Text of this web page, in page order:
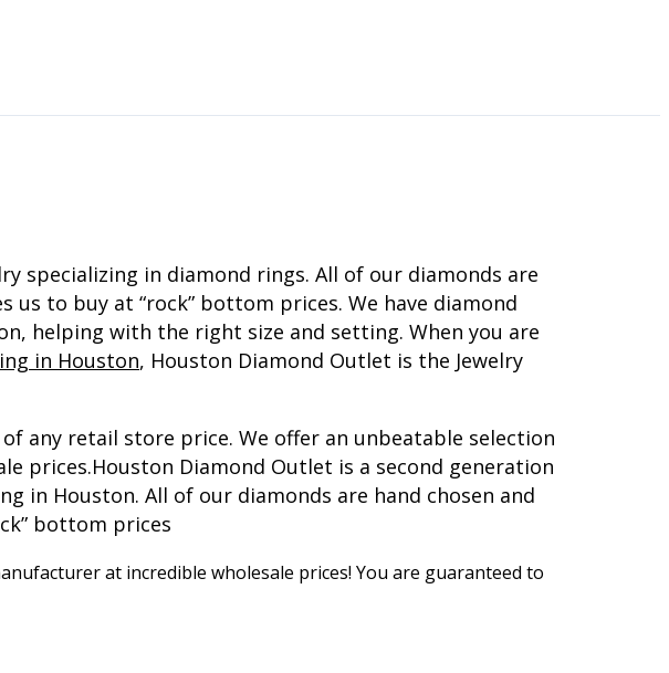
specializing in diamond rings. All of our diamonds are
to buy at “rock” bottom prices. We have diamond
helping with the right size and setting. When you are
in Houston, Houston Diamond Outlet is the Jewelry
any retail store price. We offer an unbeatable selection
prices.Houston Diamond Outlet is a second generation
in Houston. All of our diamonds are hand chosen and
bottom prices
at incredible wholesale prices! You are guaranteed to